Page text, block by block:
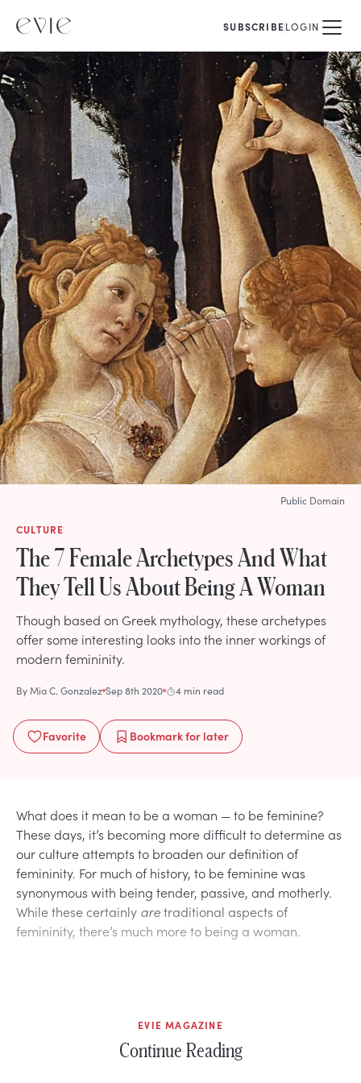
SUBSCRIBELOGIN
CULTURE
The 7 Female Archetypes And What
They Tell Us About Being A Woman
Though based on Greek mythology, these archetypes
offer some interesting looks into the inner workings of
modern femininity.
ByMia C. Gonzalez Sep 8th 2020 4 min read
Favorite Bookmarkfor later
Public Domain
What does it mean to be a woman — to be feminine?
These days, it’s becoming more difficult to determine as
our culture attempts to broaden our definition of
femininity. For much of history, to be feminine was
synonymous with being tender, passive, and motherly.
While these certainly aretraditional aspects of
femininity, there’s much more to being a woman.
EVIE MAGAZINE
Continue Reading